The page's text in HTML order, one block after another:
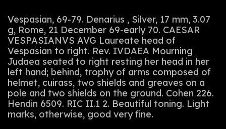
Vespasian, 69-79. Denarius , Silver, 17 mm, 3.07
g, Rome, 21 December 69-early 70. CAESAR
VESPASIANVS AVG Laureate head of
Vespasian to right. Rev. IVDAEA Mourning
Judaea seated to right resting her head in her
left hand; behind, trophy of arms composed of
helmet, cuirass, two shields and greaves on a
pole and two shields on the ground. Cohen 226.
Hendin 6509. RIC II.1 2. Beautiful toning. Light
marks, otherwise, good very fine.